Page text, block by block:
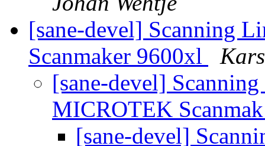
[sane-devel] Scanning
Scanmaker 9600xl
[sane-devel]
MICROTEK
[sane-devel]